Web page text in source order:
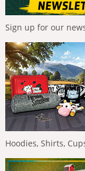
Sign up for our
Hoodies, Shirts,